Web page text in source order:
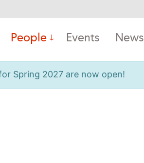
People Events News
Spring 2027 are now open!